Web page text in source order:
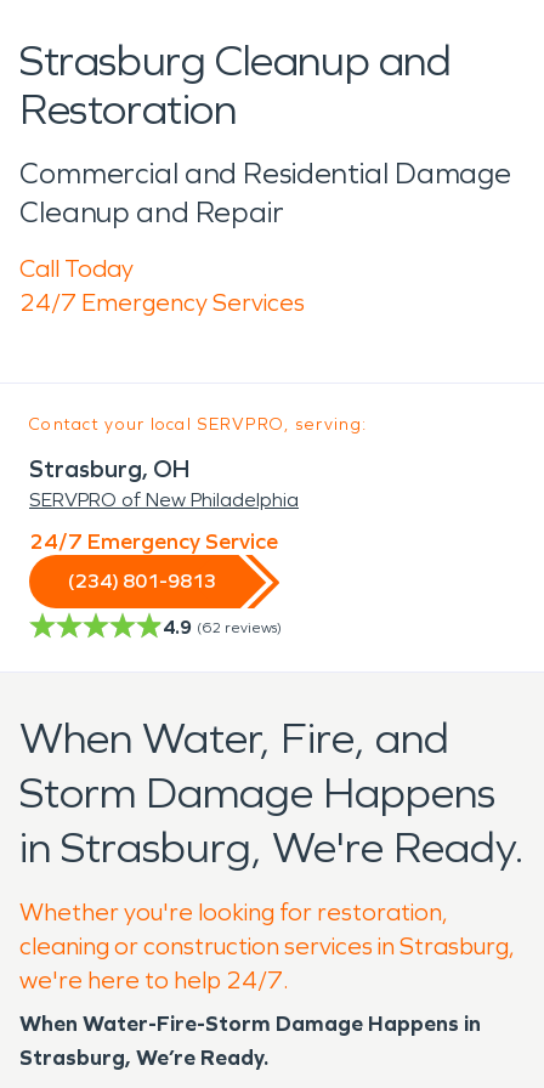
Strasburg Cleanup and
Restoration
Commercial and Residential Damage
Cleanup and Repair
Call Today
24/7 Emergency Services
Contact your local SERVPRO, serving:
Strasburg, OH
SERVPRO of New Philadelphia
24/7 Emergency Service
(234) 801-9813
4.9 (62 reviews)
When Water, Fire, and
Storm Damage Happens
in Strasburg, We're Ready.
Whether you're looking for restoration,
cleaning or construction services in Strasburg,
we're here to help 24/7.
When Water-Fire-Storm Damage Happens in
Strasburg, We’re Ready.